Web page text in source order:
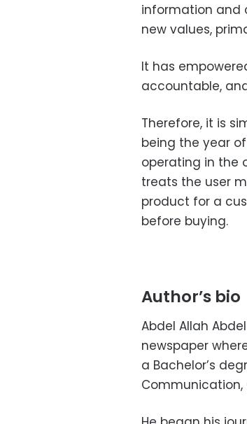
information and
new values,
It has
accountable,
Therefore, it is
being the year of
operating in the
treats the user
product for a
before buying.
Author’s bio
Abdel Allah
newspaper
a Bachelor’s
Communication,